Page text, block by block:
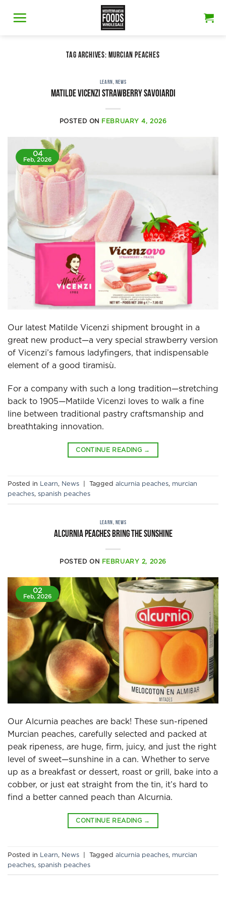
TAG ARCHIVES: MURCIAN PEACHES
LEARN, NEWS
Matilde Vicenzi strawberry savoiardi
POSTED ON FEBRUARY 4, 2026
04
Feb, 2026
Our latest Matilde Vicenzi shipment brought in a
great new product—a very special strawberry version
of Vicenzi’s famous ladyfingers, that indispensable
element of a good tiramisù.
For a company with such a long tradition—stretching
back to 1905—Matilde Vicenzi loves to walk a fine
line between traditional pastry craftsmanship and
breathtaking innovation.
CONTINUE READING →
Posted in Learn, News Tagged alcurnia peaches, murcian
peaches, spanish peaches
LEARN, NEWS
Alcurnia peaches bring the sunshine
POSTED ON FEBRUARY 2, 2026
02
Feb, 2026
Our Alcurnia peaches are back! These sun-ripened
Murcian peaches, carefully selected and packed at
peak ripeness, are huge, firm, juicy, and just the right
level of sweet—sunshine in a can. Whether to serve
up as a breakfast or dessert, roast or grill, bake into a
cobber, or just eat straight from the tin, it’s hard to
find a better canned peach than Alcurnia.
CONTINUE READING →
Posted in Learn, News Tagged alcurnia peaches, murcian
peaches, spanish peaches